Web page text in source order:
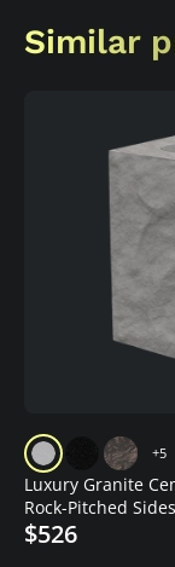
Similar
+5
Luxury Granite
Rock-Pitched Sides
$526